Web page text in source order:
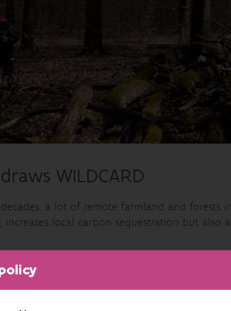
WILDCARD
decades, a lot of remote farmland and forests
increases local carbon sequestration but
often view the rewilding with dismay and
project WILDCARD (2024-2027) aims
The socio-economic context of